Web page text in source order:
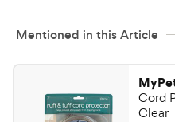
Mentioned in this Article
Cord
Clear